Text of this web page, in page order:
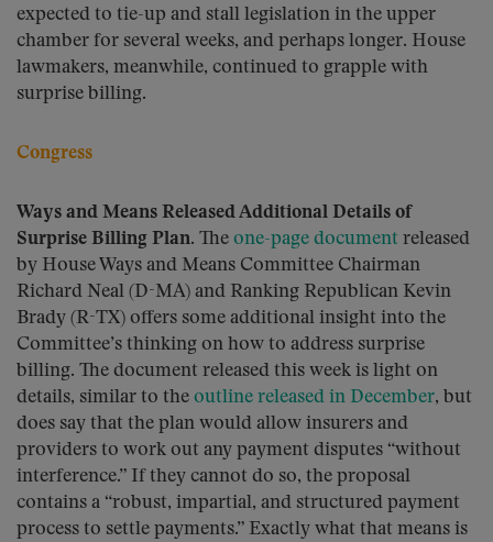
expected to tie-up and stall legislation in the upper
chamber for several weeks, and perhaps longer. House
lawmakers, meanwhile, continued to grapple with
surprise billing.
Congress
Ways and Means Released Additional Details of
Surprise Billing Plan. The one-page document released
by House Ways and Means Committee Chairman
Richard Neal (D-MA) and Ranking Republican Kevin
Brady (R-TX) offers some additional insight into the
Committee’s thinking on how to address surprise
billing. The document released this week is light on
details, similar to the outline released in December, but
does say that the plan would allow insurers and
providers to work out any payment disputes “without
interference.” If they cannot do so, the proposal
contains a “robust, impartial, and structured payment
process to settle payments.” Exactly what that means is